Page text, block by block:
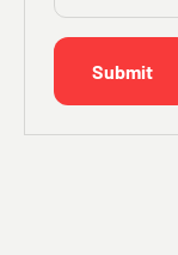
Submit